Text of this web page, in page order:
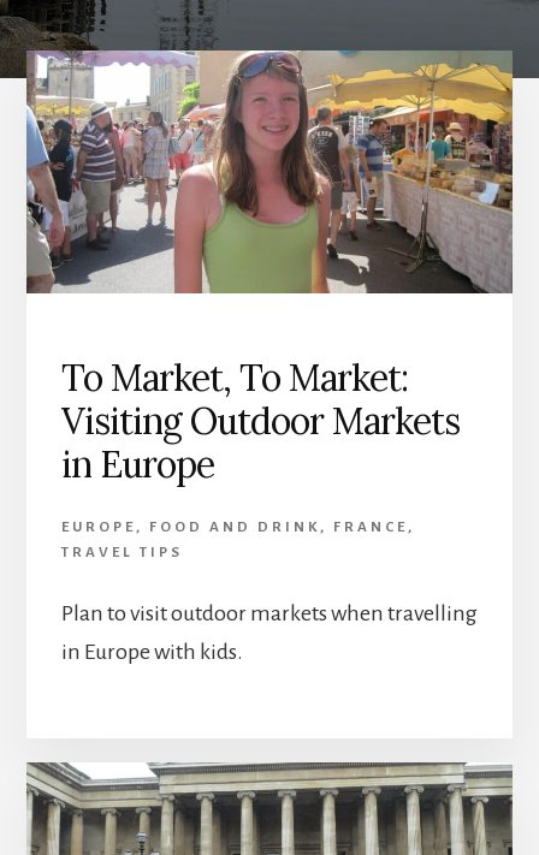
To Market, To Market:
Visiting Outdoor Markets
in Europe
EUROPE , FOOD AND DRINK , FRANCE ,
TRAVEL TIPS
Plan to visit outdoor markets when travelling
in Europe with kids.